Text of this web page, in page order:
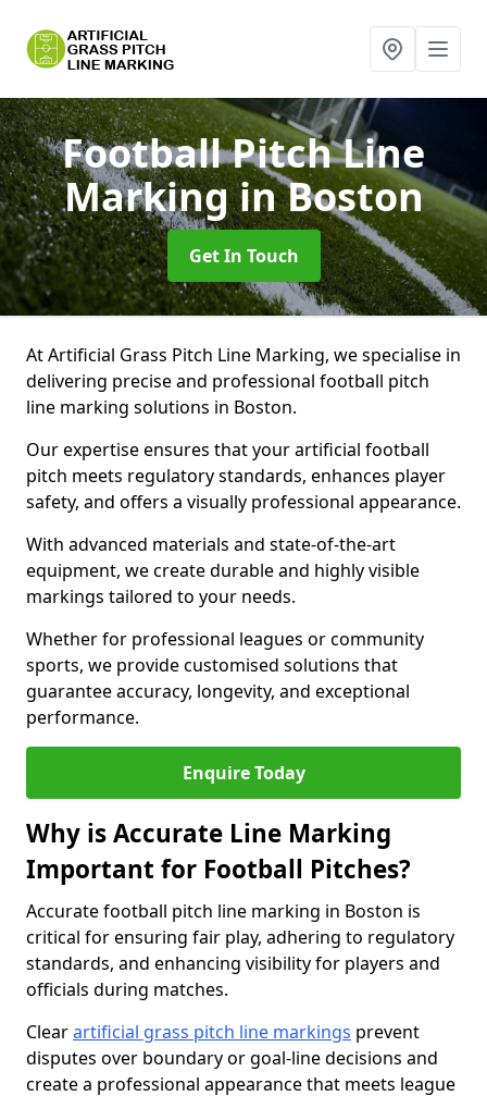
Football Pitch Line
Markingin Boston
Get In Touch
At Artificial Grass Pitch Line Marking, we specialise in
delivering precise and professional football pitch
line marking solutions in Boston.
Our expertise ensures that your artificial football
pitch meets regulatory standards, enhances player
safety, and offers a visually professional appearance.
With advanced materials and state-of-the-art
equipment, we create durable and highly visible
markings tailored to your needs.
Whether for professional leagues or community
sports, we provide customised solutions that
guarantee accuracy, longevity, and exceptional
performance.
Enquire Today
Why is Accurate Line Marking
Important for Football Pitches?
Accurate football pitch line marking in Boston is
critical for ensuring fair play, adhering to regulatory
standards, and enhancing visibility for players and
officials during matches.
Clearartificial grass pitch line markings prevent
disputes over boundary or goal-line decisions and
create a professional appearance that meets league